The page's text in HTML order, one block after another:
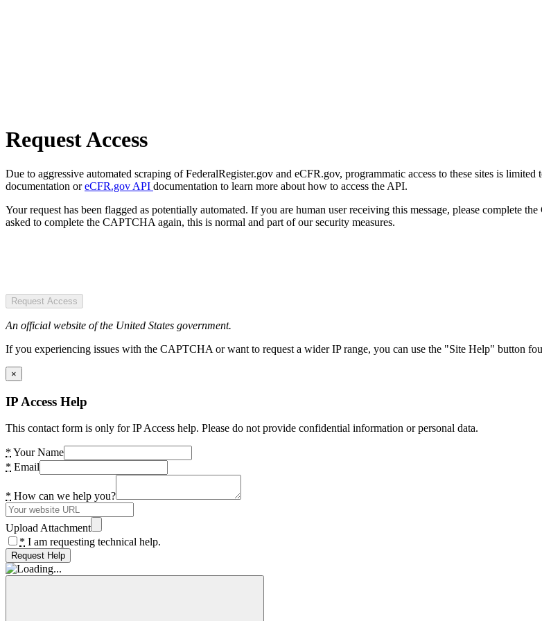
Request Access
Due to aggressive automated scraping of FederalRegister.gov and eCFR.gov, programmatic access to these sites is
documentation oreCFR.gov API documentation to learn more about how to access the API.
Your request has been flagged as potentially automated. If you are human user receiving this message, please complete
asked to complete the CAPTCHA again, this is normal and part of our security measures.
Request Access
An official website of the United States government.
If you experiencing issues with the CAPTCHA or want to request a wider IP range, you can use the "Site Help" button
×
IP Access Help
This contact form is only for IP Access help. Please do not provide confidential information or personal data.
* Your Name
* Email
* How can we help you?
Upload Attachment
* I am requesting technical help.